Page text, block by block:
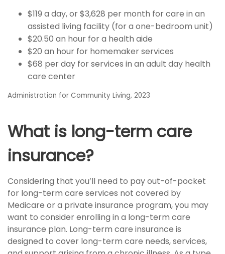
$119 a day, or $3,628 per month for care in an
assisted living facility (for a one-bedroom unit)
$20.50 an hour for a health aide
$20 an hour for homemaker services
$68 per day for services in an adult day health
care center
Administration for Community Living, 2023
What is long-term care
insurance?
Considering that you’ll need to pay out-of-pocket
for long-term care services not covered by
Medicare or a private insurance program, you may
want to consider enrolling in a long-term care
insurance plan. Long-term care insurance is
designed to cover long-term care needs, services,